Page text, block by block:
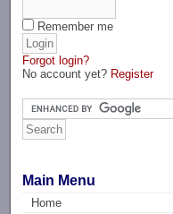
Remember me
Forgot login?
No account yet? Register
Main Menu
Home